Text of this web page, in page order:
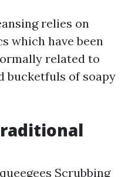
relies on
which have been
related to
bucketfuls of soapy
Scrubbing